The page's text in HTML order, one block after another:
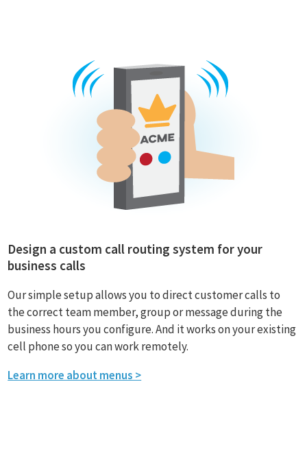
Design a custom call routing system for your
business calls
Our simple setup allows you to direct customer calls to
the correct team member, group or message during the
business hours you configure. And it works on your existing
cell phone so you can work remotely.
Learn more about menus >